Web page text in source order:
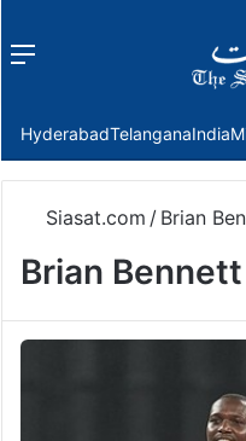
Menu
HyderabadTelanganaIndia
Siasat.com / Brian
Brian Bennett